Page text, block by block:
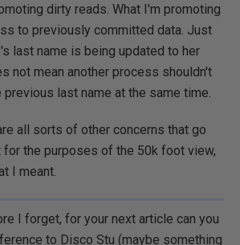
dirty reads. What I'm promoting
to previously committed data. Just
last name is being updated to her
not mean another process shouldn't
last name at the same time.
all sorts of other concerns that go
for the purposes of the 50k foot view,
I meant.
I forget, for your next article can you
to Disco Stu (maybe something